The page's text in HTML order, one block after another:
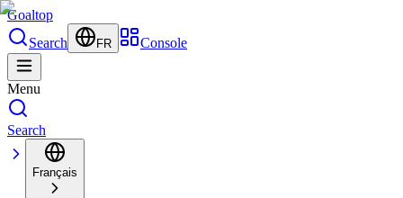
Goaltop
Search
FR Console
Menu
Search
Français